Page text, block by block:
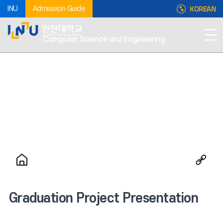
INU Admission Guide KOREAN
Computer Science and Engineering
Graduation Project Presentation